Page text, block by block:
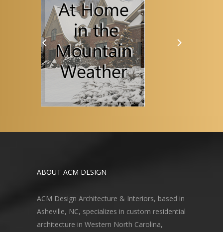
ABOUT ACM DESIGN
ACM Design Architecture & Interiors, based in
Asheville, NC, specializes in custom residential
architecture in Western North Carolina,